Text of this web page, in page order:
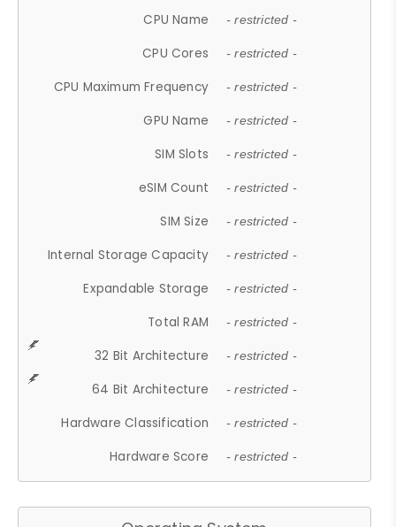
CPU Name - restricted -
CPU Cores - restricted -
CPU Maximum Frequency - restricted -
GPU Name - restricted -
SIM Slots - restricted -
eSIM Count - restricted -
SIM Size - restricted -
Internal Storage Capacity - restricted -
Expandable Storage - restricted -
Total RAM - restricted -
32 Bit Architecture - restricted -
64 Bit Architecture - restricted -
Hardware Classification - restricted -
Hardware Score - restricted -